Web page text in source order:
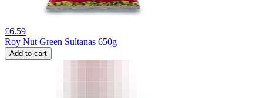
£6.59
Roy Nut Green Sultanas 650g
Add to cart